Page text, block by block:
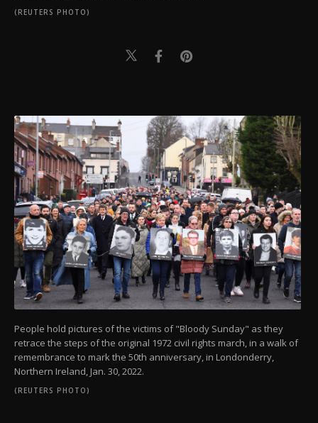
(REUTERS PHOTO)
People hold pictures of the victims of "Bloody Sunday" as they
retrace the steps of the original 1972 civil rights march, in a walk of
remembrance to mark the 50th anniversary, in Londonderry,
Northern Ireland, Jan. 30, 2022.
(REUTERS PHOTO)